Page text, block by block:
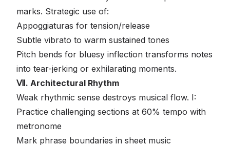
marks. Strategic use of:
Appoggiaturas for tension/release
Subtle vibrato to warm sustained tones
Pitch bends for bluesy inflection transforms notes
into tear-jerking or exhilarating moments.
Ⅶ. Architectural Rhythm
Weak rhythmic sense destroys musical flow. I:
Practice challenging sections at 60% tempo with
metronome
Mark phrase boundaries in sheet music